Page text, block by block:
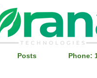
Posts Phone: